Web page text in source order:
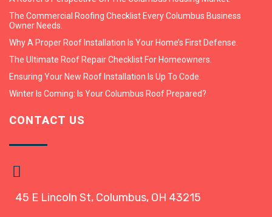
The Commercial Roofing Checklist Every Columbus Business
Owner Needs.
Why A Proper Roof Installation Is Your Home’s First Defense.
The Ultimate Roof Repair Checklist For Homeowners.
Ensuring Your New Roof Installation Is Up To Code.
Winter Is Coming: Is Your Columbus Roof Prepared?
CONTACT US
45 E Lincoln St, Columbus, OH 43215